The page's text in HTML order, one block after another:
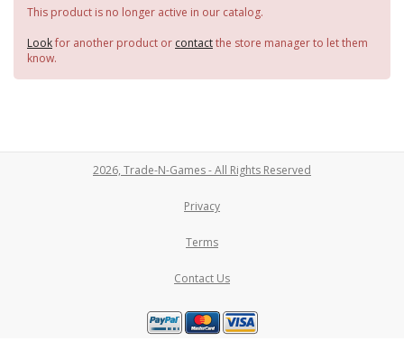
This product is no longer active in our catalog.
Lookfor another product or contactthe store manager to let them
know.
2026, Trade-N-Games - All Rights Reserved
Privacy
Terms
Contact Us